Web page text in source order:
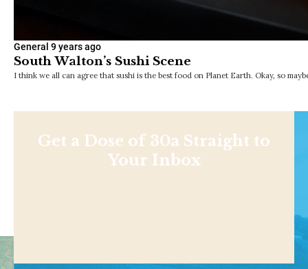
General 9 years ago
South Walton’s Sushi Scene
I think we all can agree that sushi is the best food on Planet Earth. Okay, so
Get a Dose of 30a Straight to
Your Inbox